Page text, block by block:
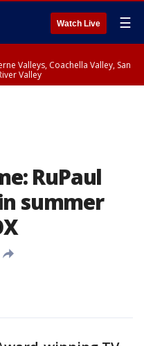
Watch Live ☰
Valleys, Coachella Valley, San
Valley
RuPaul
summer